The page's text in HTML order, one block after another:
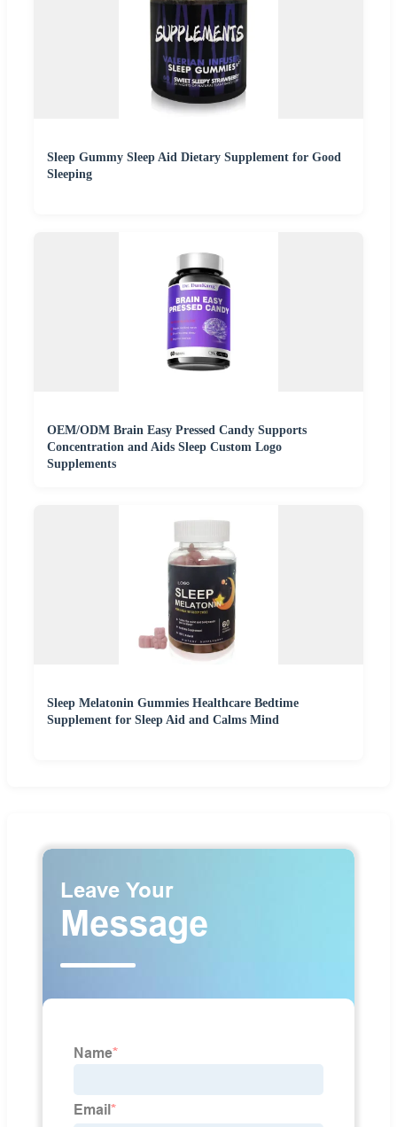
Sleep Gummy Sleep Aid Dietary Supplement for Good
Sleeping
OEM/ODM Brain Easy Pressed Candy Supports
Concentration and Aids Sleep Custom Logo
Supplements
Sleep Melatonin Gummies Healthcare Bedtime
Supplement for Sleep Aid and Calms Mind